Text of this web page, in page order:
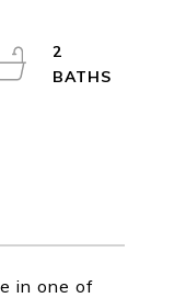
in one of
2